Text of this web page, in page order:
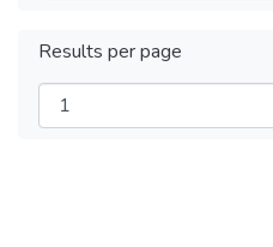
Results per page